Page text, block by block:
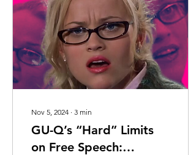
Nov 5, 2024 ∙ 3 min
GU-Q’s “Hard” Limits
on Free Speech: